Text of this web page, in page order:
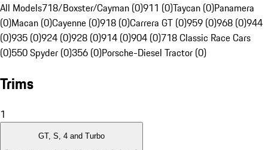
All Models718/Boxster/Cayman (0)911 (0)Taycan (0)Panamera
(0)Macan (0)Cayenne (0)918 (0)Carrera GT (0)959 (0)968 (0)944
(0)935 (0)924 (0)928 (0)914 (0)904 (0)718 Classic Race Cars
(0)550 Spyder (0)356 (0)Porsche-Diesel Tractor (0)
Trims
1
GT, S, 4 and Turbo